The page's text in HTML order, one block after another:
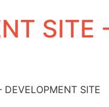
SITE